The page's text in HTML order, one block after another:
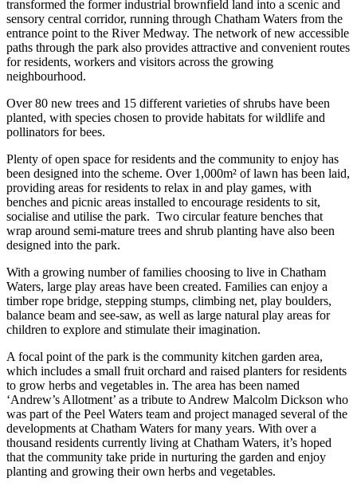
transformed the former industrial brownfield land into a scenic and
sensory central corridor, running through Chatham Waters from the
entrance point to the River Medway. The network of new accessible
paths through the park also provides attractive and convenient routes
for residents, workers and visitors across the growing
neighbourhood.
Over 80 new trees and 15 different varieties of shrubs have been
planted, with species chosen to provide habitats for wildlife and
pollinators for bees.
Plenty of open space for residents and the community to enjoy has
been designed into the scheme. Over 1,000m² of lawn has been laid,
providing areas for residents to relax in and play games, with
benches and picnic areas installed to encourage residents to sit,
socialise and utilise the park. Two circular feature benches that
wrap around semi-mature trees and shrub planting have also been
designed into the park.
With a growing number of families choosing to live in Chatham
Waters, large play areas have been created. Families can enjoy a
timber rope bridge, stepping stumps, climbing net, play boulders,
balance beam and see-saw, as well as large natural play areas for
children to explore and stimulate their imagination.
A focal point of the park is the community kitchen garden area,
which includes a small fruit orchard and raised planters for residents
to grow herbs and vegetables in. The area has been named
‘Andrew’s Allotment’ as a tribute to Andrew Malcolm Dickson who
was part of the Peel Waters team and project managed several of the
developments at Chatham Waters for many years. With over a
thousand residents currently living at Chatham Waters, it’s hoped
that the community take pride in nurturing the garden and enjoy
planting and growing their own herbs and vegetables.